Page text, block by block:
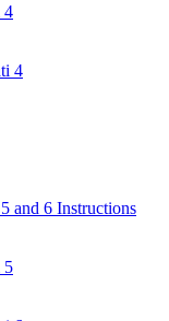
4
4
and 6 Instructions
5